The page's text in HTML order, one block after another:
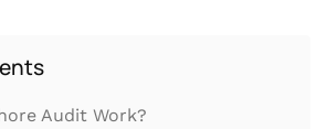
Audit Work?